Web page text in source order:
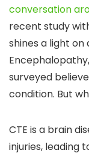
conversation
recent study
shines a light on
surveyed
condition. But
CTE is a brain
injuries, leading